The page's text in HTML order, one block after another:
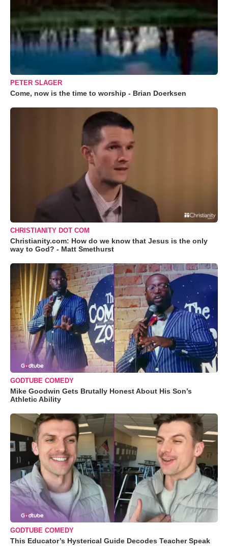
PETER SLAGER
Come, now is the time to worship - Brian Doerksen
CHRISTIANITY DOT COM
Christianity.com: How do we know that Jesus is the only
way to God? - Matt Smethurst
GODTUBE COMEDY
Mike Goodwin Gets Brutally Honest About His Son’s
Athletic Ability
GODTUBE COMEDY
This Educator’s Hysterical Guide Decodes Teacher Speak